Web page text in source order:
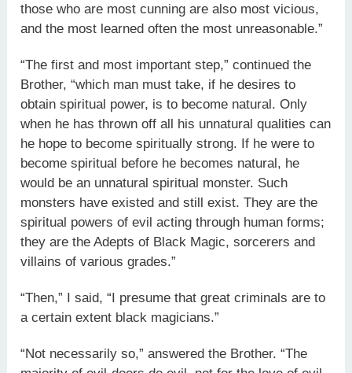
those who are most cunning are also most vicious,
and the most learned often the most unreasonable.”
“The first and most important step,” continued the
Brother, “which man must take, if he desires to
obtain spiritual power, is to become natural. Only
when he has thrown off all his unnatural qualities can
he hope to become spiritually strong. If he were to
become spiritual before he becomes natural, he
would be an unnatural spiritual monster. Such
monsters have existed and still exist. They are the
spiritual powers of evil acting through human forms;
they are the Adepts of Black Magic, sorcerers and
villains of various grades.”
“Then,” I said, “I presume that great criminals are to
a certain extent black magicians.”
“Not necessarily so,” answered the Brother. “The